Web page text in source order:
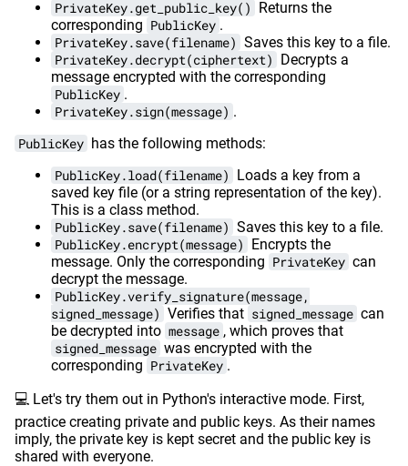
PrivateKey.get_public_key() Returns the
corresponding PublicKey .
PrivateKey.save(filename) Saves this key to a file.
PrivateKey.decrypt(ciphertext) Decrypts a
message encrypted with the corresponding
PublicKey .
PrivateKey.sign(message) .
PublicKey has the following methods:
PublicKey.load(filename) Loads a key from a
saved key file (or a string representation of the key).
This is a class method.
PublicKey.save(filename) Saves this key to a file.
PublicKey.encrypt(message) Encrypts the
message. Only the corresponding PrivateKey can
decrypt the message.
PublicKey.verify_signature(message,
signed_message) Verifies that signed_message can
be decrypted into message , which proves that
signed_message was encrypted with the
corresponding PrivateKey .
💻 Let's try them out in Python's interactive mode. First,
practice creating private and public keys. As their names
imply, the private key is kept secret and the public key is
shared with everyone.